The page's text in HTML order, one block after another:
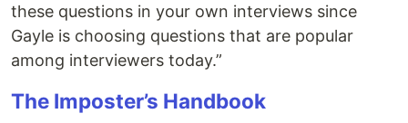
these questions in your own interviews since
Gayle is choosing questions that are popular
among interviewers today.”
The Imposter’s Handbook